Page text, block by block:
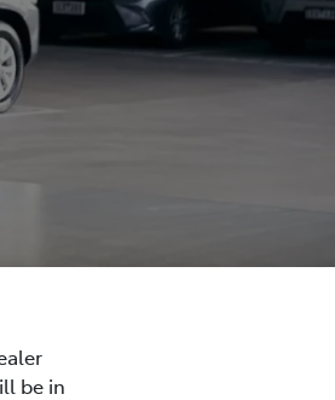
be in